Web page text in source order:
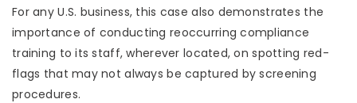
For any U.S. business, this case also demonstrates the
importance of conducting reoccurring compliance
training to its staff, wherever located, on spotting red-
flags that may not always be captured by screening
procedures.